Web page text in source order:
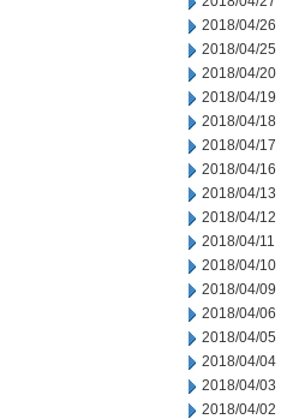
2018/04/26
2018/04/25
2018/04/20
2018/04/19
2018/04/18
2018/04/17
2018/04/16
2018/04/13
2018/04/12
2018/04/11
2018/04/10
2018/04/09
2018/04/06
2018/04/05
2018/04/04
2018/04/03
2018/04/02